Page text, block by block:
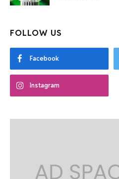
FOLLOW US
Facebook
Instagram